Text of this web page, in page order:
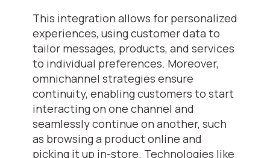
This integration allows for personalized
experiences, using customer data to
tailor messages, products, and services
to individual preferences. Moreover,
omnichannel strategies ensure
continuity, enabling customers to start
interacting on one channel and
seamlessly continue on another, such
as browsing a product online and
picking it up in-store. Technologies like